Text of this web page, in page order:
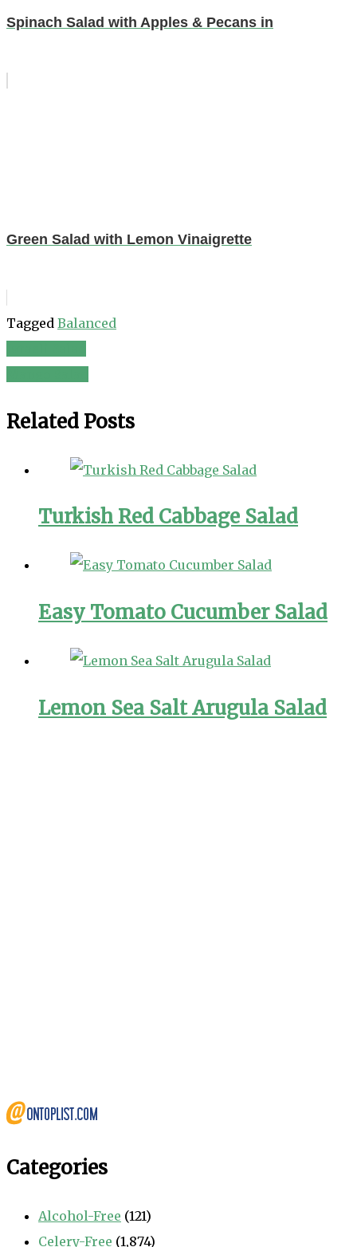
Spinach Salad with Apples & Pecans in
Green Salad with Lemon Vinaigrette
Tagged Balanced
Post
Related Posts
Turkish Red Cabbage Salad
Easy Tomato Cucumber Salad
Lemon Sea Salt Arugula Salad
Categories
Alcohol-Free (121)
Celery-Free (1,874)